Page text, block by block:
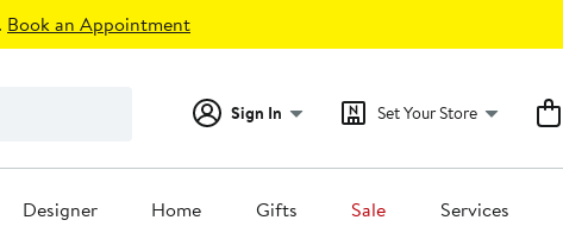
Book an Appointment
Sign In Set Your Store
Designer Home Gifts Sale Services